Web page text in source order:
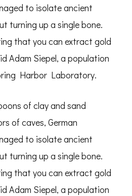
to isolate ancient
turning up a single bone.
that you can extract gold
Adam Siepel, a population
Harbor Laboratory.
of clay and sand
of caves, German
to isolate ancient
turning up a single bone.
that you can extract gold
Adam Siepel, a population